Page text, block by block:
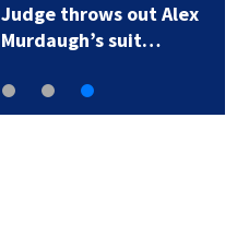
Judge throws out Alex
Murdaugh’s suit…